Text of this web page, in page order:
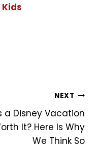
NEXT
a Disney Vacation
It? Here Is Why
We Think So